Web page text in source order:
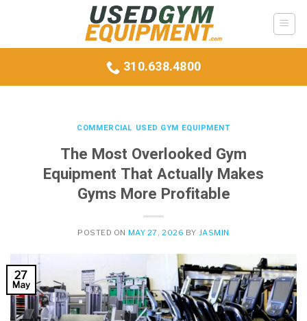
310.638.4800
COMMERCIAL USED GYM EQUIPMENT
The Most Overlooked Gym
Equipment That Actually Makes
Gyms More Profitable
POSTED ON MAY 27, 2026 BY JASMIN
27
May